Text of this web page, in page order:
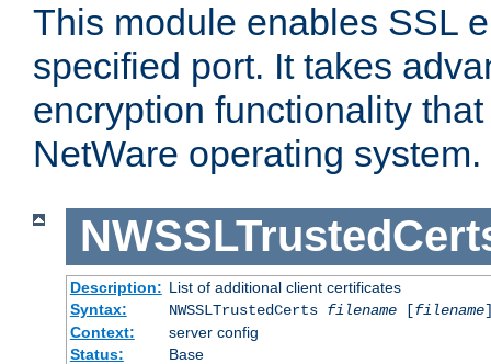
This module enables SSL
specified port. It takes
encryption functionality
NetWare operating system.
Description: List of additional client certificates
Syntax:
NWSSLTrustedCerts filename[filename
Context:
server config
Status:
Base